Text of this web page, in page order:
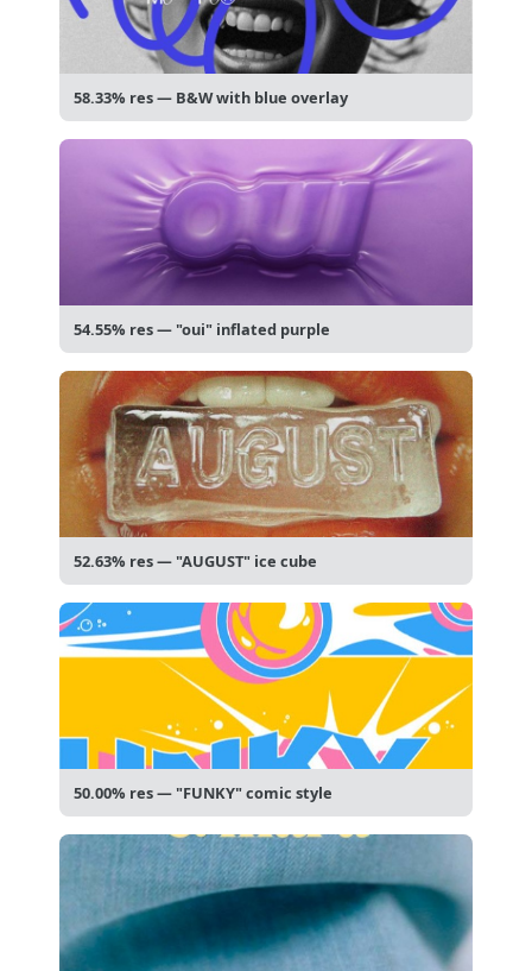
58.33% res — B&W with blue overlay
54.55% res — "oui" inflated purple
52.63% res — "AUGUST" ice cube
50.00% res — "FUNKY" comic style